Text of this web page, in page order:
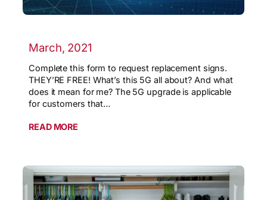
March, 2021
Complete this form to request replacement signs.
THEY’RE FREE! What’s this 5G all about? And what
does it mean for me? The 5G upgrade is applicable
for customers that…
READ MORE